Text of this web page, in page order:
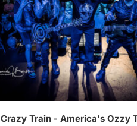
Crazy Train - America's Ozzy